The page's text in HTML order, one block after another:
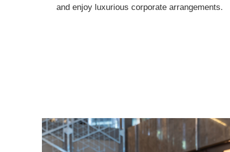
and enjoy luxurious corporate arrangements.